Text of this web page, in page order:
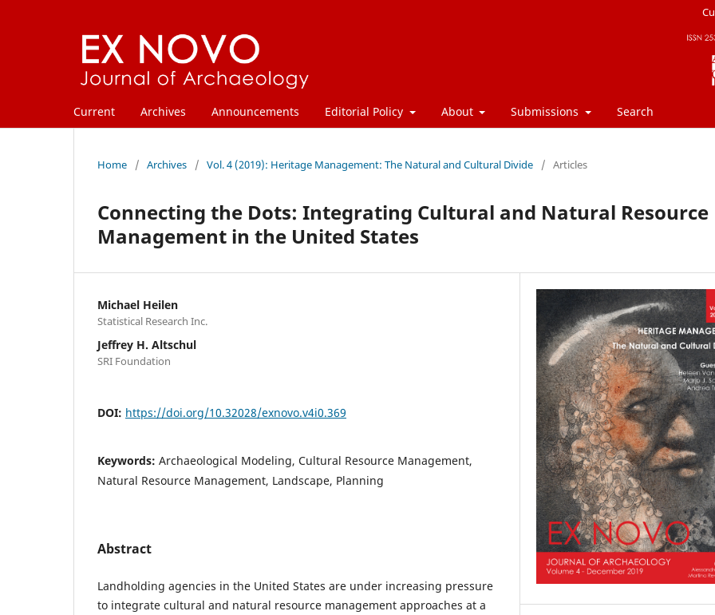
Current Archives Announcements Editorial Policy About Submissions Search
Home / Archives / Vol. 4 (2019): Heritage Management: The Natural and Cultural Divide / Articles
Connecting the Dots: Integrating Cultural and Natural Resource
Management in the United States
Michael Heilen
Statistical Research Inc.
Jeffrey H. Altschul
SRI Foundation
DOI: https://doi.org/10.32028/exnovo.v4i0.369
Keywords: Archaeological Modeling, Cultural Resource Management,
Natural Resource Management, Landscape, Planning
Abstract
Landholding agencies in the United States are under increasing pressure
to integrate cultural and natural resource management approaches at a